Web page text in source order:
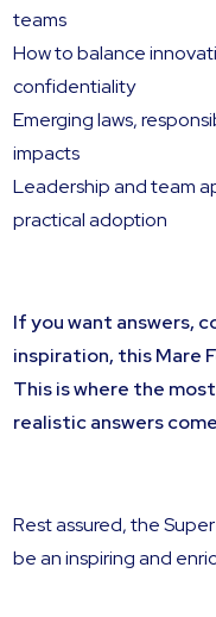
teams
How to balance
confidentiality
Emerging laws,
impacts
Leadership and team
practical adoption
If you want answers,
inspiration, this Mare
This is where the
realistic answers
Rest assured, the
be an inspiring and